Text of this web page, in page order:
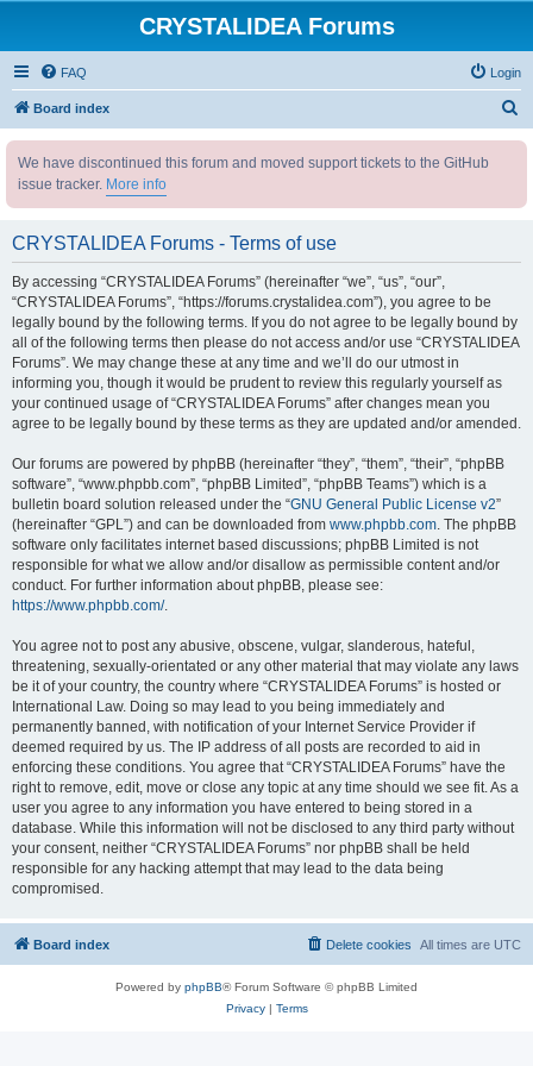
CRYSTALIDEA Forums
FAQ Login
Board index
We have discontinued this forum and moved support tickets to the GitHub
issue tracker. More info
CRYSTALIDEA Forums - Terms of use
By accessing “CRYSTALIDEA Forums” (hereinafter “we”, “us”, “our”,
“CRYSTALIDEA Forums”, “https://forums.crystalidea.com”), you agree to be
legally bound by the following terms. If you do not agree to be legally bound by
all of the following terms then please do not access and/or use “CRYSTALIDEA
Forums”. We may change these at any time and we’ll do our utmost in
informing you, though it would be prudent to review this regularly yourself as
your continued usage of “CRYSTALIDEA Forums” after changes mean you
agree to be legally bound by these terms as they are updated and/or amended.
Our forums are powered by phpBB (hereinafter “they”, “them”, “their”, “phpBB
software”, “www.phpbb.com”, “phpBB Limited”, “phpBB Teams”) which is a
bulletin board solution released under the “GNU General Public License v2”
(hereinafter “GPL”) and can be downloaded from www.phpbb.com. The phpBB
software only facilitates internet based discussions; phpBB Limited is not
responsible for what we allow and/or disallow as permissible content and/or
conduct. For further information about phpBB, please see:
https://www.phpbb.com/.
You agree not to post any abusive, obscene, vulgar, slanderous, hateful,
threatening, sexually-orientated or any other material that may violate any laws
be it of your country, the country where “CRYSTALIDEA Forums” is hosted or
International Law. Doing so may lead to you being immediately and
permanently banned, with notification of your Internet Service Provider if
deemed required by us. The IP address of all posts are recorded to aid in
enforcing these conditions. You agree that “CRYSTALIDEA Forums” have the
right to remove, edit, move or close any topic at any time should we see fit. As a
user you agree to any information you have entered to being stored in a
database. While this information will not be disclosed to any third party without
your consent, neither “CRYSTALIDEA Forums” nor phpBB shall be held
responsible for any hacking attempt that may lead to the data being
compromised.
Board index All times are UTC
Delete cookies
Powered by phpBB® Forum Software © phpBB Limited
Privacy| Terms